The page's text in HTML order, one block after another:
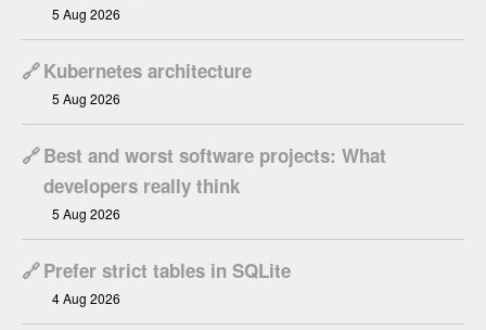
5 Aug 2026
🔗Kubernetes architecture
5 Aug 2026
🔗Best and worst software projects: What
developers really think
5 Aug 2026
🔗Prefer strict tables in SQLite
4 Aug 2026